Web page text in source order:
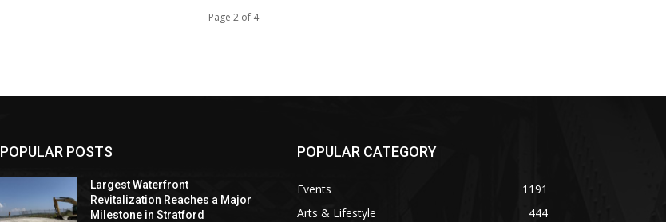
Page 2 of 4
POPULAR POSTS
Largest Waterfront
Revitalization Reaches a Major
Milestone in Stratford
POPULAR CATEGORY
Events
1191
Arts & Lifestyle
444